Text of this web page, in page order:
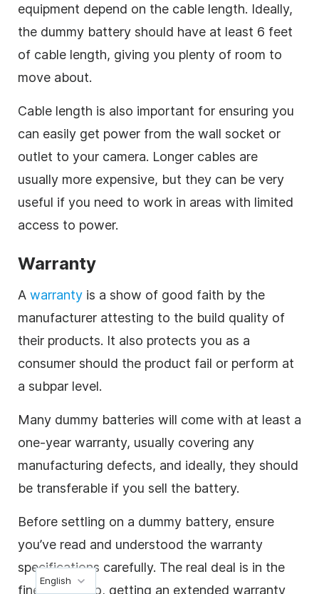
equipment depend on the cable length. Ideally,
the dummy battery should have at least 6 feet
of cable length, giving you plenty of room to
move about.
Cable length is also important for ensuring you
can easily get power from the wall socket or
outlet to your camera. Longer cables are
usually more expensive, but they can be very
useful if you need to work in areas with limited
access to power.
Warranty
A warranty is a show of good faith by the
manufacturer attesting to the build quality of
their products. It also protects you as a
consumer should the product fail or perform at
a subpar level.
Many dummy batteries will come with at least a
one-year warranty, usually covering any
manufacturing defects, and ideally, they should
be transferable if you sell the battery.
Before settling on a dummy battery, ensure
you’ve read and understood the warranty
specifications carefully. The real deal is in the
fine print. Also, getting an extended warranty
English